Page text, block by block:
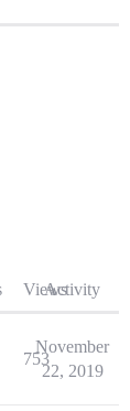
ViewsActivity
753
November
22, 2019